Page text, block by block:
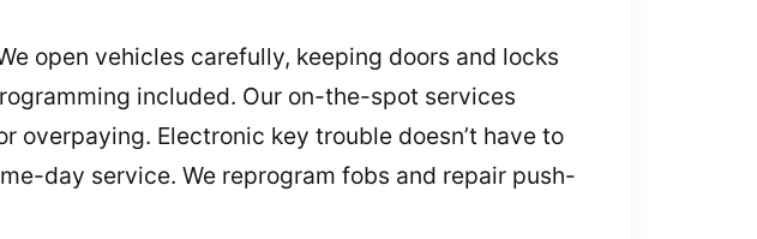
open vehicles carefully, keeping doors and locks
included. Our on-the-spot services
overpaying. Electronic key trouble doesn’t have to
day service. We reprogram fobs and repair push-